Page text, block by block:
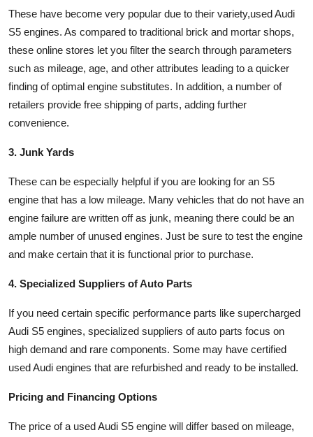
These have become very popular due to their variety,used Audi
S5 engines. As compared to traditional brick and mortar shops,
these online stores let you filter the search through parameters
such as mileage, age, and other attributes leading to a quicker
finding of optimal engine substitutes. In addition, a number of
retailers provide free shipping of parts, adding further
convenience.
3. Junk Yards
These can be especially helpful if you are looking for an S5
engine that has a low mileage. Many vehicles that do not have an
engine failure are written off as junk, meaning there could be an
ample number of unused engines. Just be sure to test the engine
and make certain that it is functional prior to purchase.
4. Specialized Suppliers of Auto Parts
If you need certain specific performance parts like supercharged
Audi S5 engines, specialized suppliers of auto parts focus on
high demand and rare components. Some may have certified
used Audi engines that are refurbished and ready to be installed.
Pricing and Financing Options
The price of a used Audi S5 engine will differ based on mileage,